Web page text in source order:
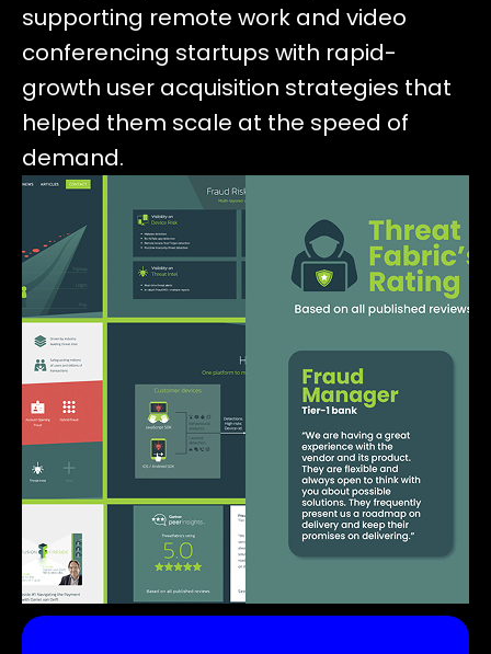
supporting remote work and video
conferencing startups with rapid-
growth user acquisition strategies that
helped them scale at the speed of
demand.